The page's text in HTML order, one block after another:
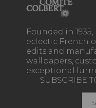
Founded in
eclectic French
edits and
wallpapers,
exceptional
SUBSCRIBE